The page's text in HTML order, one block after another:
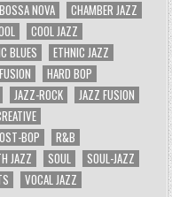
BOSSA NOVA
CHAMBER JAZZ
COOL JAZZ
BLUES
ETHNIC JAZZ
FUSION
HARD BOP
JAZZ-ROCK
JAZZ FUSION
BOP
R&B
JAZZ SOUL
SOUL-JAZZ
VOCAL JAZZ